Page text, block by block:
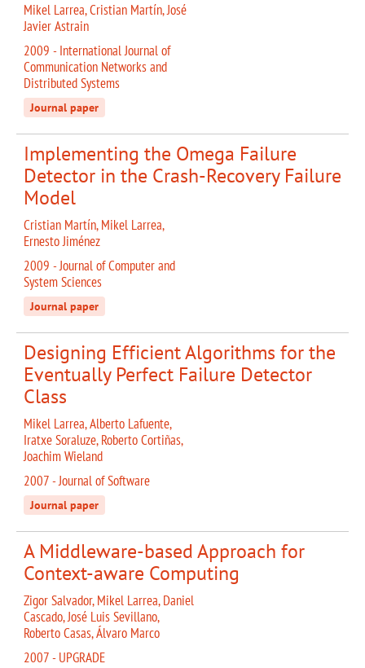
Mikel Larrea, Cristian Martín, José
Javier Astrain
2009 - International Journal of
Communication Networks and
Distributed Systems
Journal paper
Implementing the Omega Failure
Detector in the Crash-Recovery Failure
Model
Cristian Martín, Mikel Larrea,
Ernesto Jiménez
2009 - Journal of Computer and
System Sciences
Journal paper
Designing Efficient Algorithms for the
Eventually Perfect Failure Detector
Class
Mikel Larrea, Alberto Lafuente,
Iratxe Soraluze, Roberto Cortiñas,
Joachim Wieland
2007 - Journal of Software
Journal paper
A Middleware-based Approach for
Context-aware Computing
Zigor Salvador, Mikel Larrea, Daniel
Cascado, José Luis Sevillano,
Roberto Casas, Álvaro Marco
2007 - UPGRADE